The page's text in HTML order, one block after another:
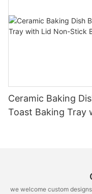
Ceramic Baking Dish Bread Mold Box
Toast Baking Tray
we welcome custom